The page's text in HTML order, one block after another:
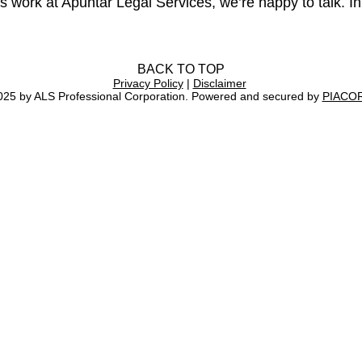
BACK TO TOP
Privacy Policy| Disclaimer
by ALS Professional Corporation. Powered and secured by